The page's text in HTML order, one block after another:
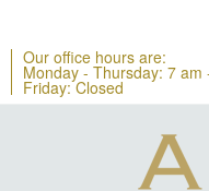
Our office hours are:
Monday - Thursday: 7 am
Friday: Closed